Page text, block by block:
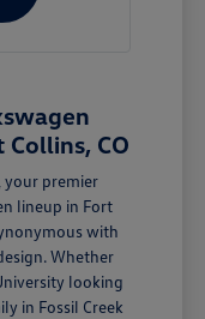
CO
your premier
lineup in Fort
with
Whether
looking
in Fossil Creek